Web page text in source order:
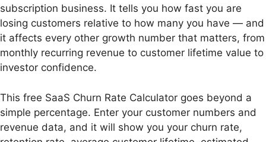
subscription business. It tells you how fast you are
losing customers relative to how many you have — and
it affects every other growth number that matters, from
monthly recurring revenue to customer lifetime value to
investor confidence.
This free SaaS Churn Rate Calculator goes beyond a
simple percentage. Enter your customer numbers and
revenue data, and it will show you your churn rate,